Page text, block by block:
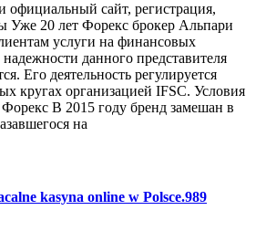
официальный сайт, регистрация,
Уже 20 лет Форекс брокер Альпари
услуги на финансовых
данного представителя
Его деятельность регулируется
кругах организацией IFSC. Условия
В 2015 году бренд замешан в
на
kasyna online w Polsce.989